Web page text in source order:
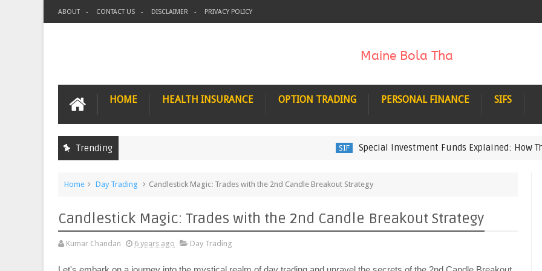
ABOUT CONTACT US DISCLAIMER PRIVACY POLICY
HOME HEALTH INSURANCE OPTION TRADING PERSONAL FINANCE SIFS
Trending Special Investment Funds Explained: How They
Home Day Trading Candlestick Magic: Trades with the 2nd Candle Breakout Strategy
Candlestick Magic: Trades with the 2nd Candle Breakout Strategy
Kumar Chandan 6 years ago Day Trading